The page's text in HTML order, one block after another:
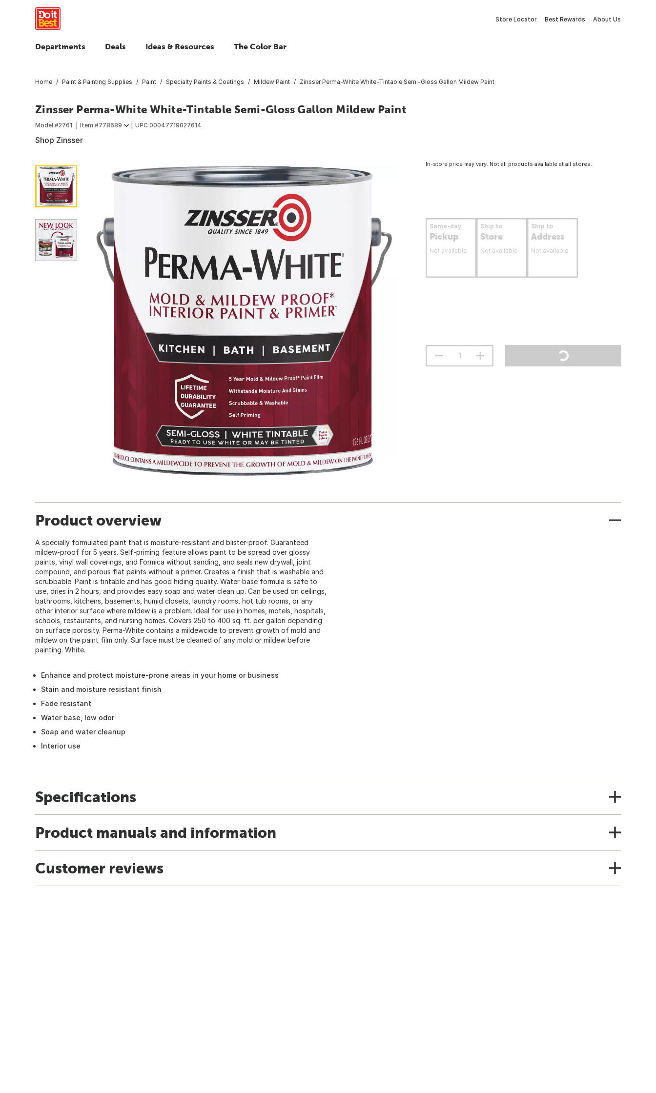
Store Locator Best Rewards About Us
Departments Deals Ideas & Resources The Color Bar
Home Paint & Painting Supplies Paint Specialty Paints & Coatings Mildew Paint Zinsser Perma-White White-Tintable Semi-Gloss Gallon Mildew Paint
Zinsser Perma-White White-Tintable Semi-Gloss Gallon Mildew Paint
Model #2761 Item #778689 UPC 00047719027614
Shop Zinsser
In-store price may vary. Not all products available at all stores.
Same-day
Pickup
Not available
Ship to
Store
Not available
Ship to
Address
Not available
Product overview
A specially formulated paint that is moisture-resistant and blister-proof. Guaranteed
mildew-proof for 5 years. Self-priming feature allows paint to be spread over glossy
paints, vinyl wall coverings, and Formica without sanding, and seals new drywall, joint
compound, and porous flat paints without a primer. Creates a finish that is washable and
scrubbable. Paint is tintable and has good hiding quality. Water-base formula is safe to
use, dries in 2 hours, and provides easy soap and water clean up. Can be used on ceilings,
bathrooms, kitchens, basements, humid closets, laundry rooms, hot tub rooms, or any
other interior surface where mildew is a problem. Ideal for use in homes, motels, hospitals,
schools, restaurants, and nursing homes. Covers 250 to 400 sq. ft. per gallon depending
on surface porosity. Perma-White contains a mildewcide to prevent growth of mold and
mildew on the paint film only. Surface must be cleaned of any mold or mildew before
painting. White.
Enhance and protect moisture-prone areas in your home or business
Stain and moisture resistant finish
Fade resistant
Water base, low odor
Soap and water cleanup
Interior use
Specifications
Product manuals and information
Customer reviews